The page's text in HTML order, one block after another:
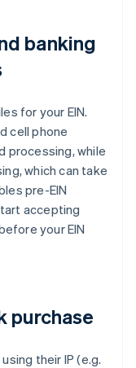
banking
for your EIN.
cell phone
processing, while
which can take
pre-EIN
accepting
your EIN
purchase
their IP (e.g.